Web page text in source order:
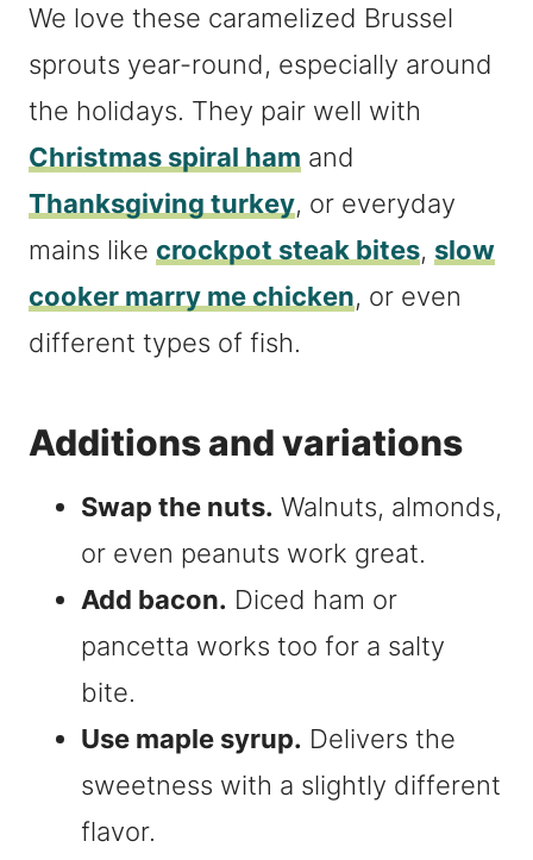
We love these caramelized Brussel
sprouts year-round, especially around
the holidays. They pair well with
Christmas spiral ham and
Thanksgiving turkey, or everyday
mains like crockpot steak bites, slow
cooker marry me chicken, or even
different types of fish.
Additions and variations
Swap the nuts. Walnuts, almonds,
or even peanuts work great.
Add bacon. Diced ham or
pancetta works too for a salty
bite.
Use maple syrup. Delivers the
sweetness with a slightly different
flavor.